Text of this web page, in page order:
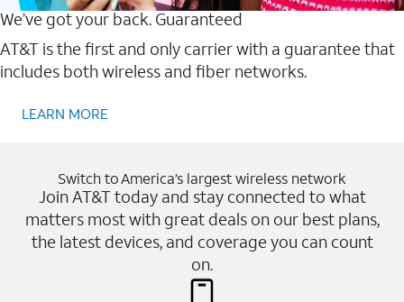
We’ve got your back. Guaranteed
AT&T is the first and only carrier with a guarantee that
includes both wireless and fiber networks.
LEARN MORE
Switch to America’s largest wireless network
Join AT&T today and stay connected to what
matters most with great deals on our best plans,
the latest devices, and coverage you can count
on.